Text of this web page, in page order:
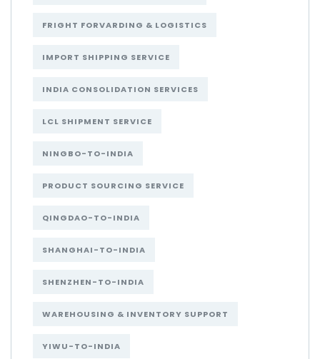
FRIGHT FORVARDING & LOGISTICS
IMPORT SHIPPING SERVICE
INDIA CONSOLIDATION SERVICES
LCL SHIPMENT SERVICE
NINGBO-TO-INDIA
PRODUCT SOURCING SERVICE
QINGDAO-TO-INDIA
SHANGHAI-TO-INDIA
SHENZHEN-TO-INDIA
WAREHOUSING & INVENTORY SUPPORT
YIWU-TO-INDIA